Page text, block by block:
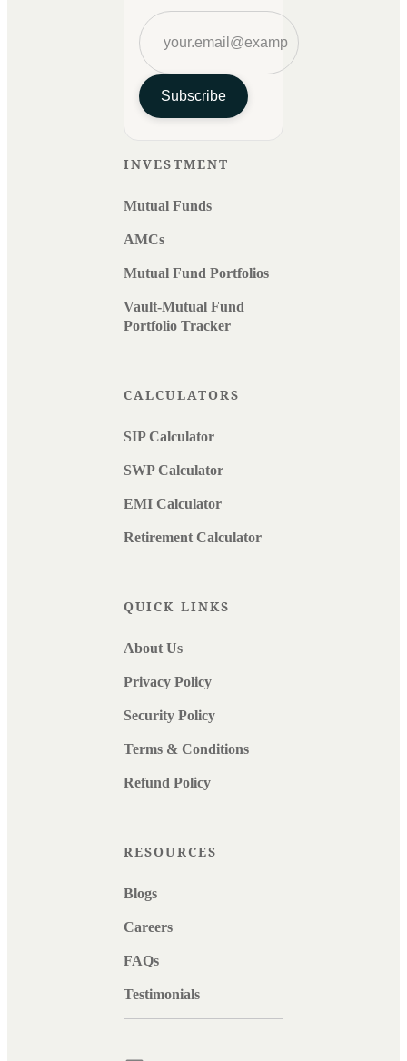
Subscribe
INVESTMENT
Mutual Funds
AMCs
Mutual Fund Portfolios
Vault-Mutual Fund
Portfolio Tracker
CALCULATORS
SIP Calculator
SWP Calculator
EMI Calculator
Retirement Calculator
QUICK LINKS
About Us
Privacy Policy
Security Policy
Terms & Conditions
Refund Policy
RESOURCES
Blogs
Careers
FAQs
Testimonials